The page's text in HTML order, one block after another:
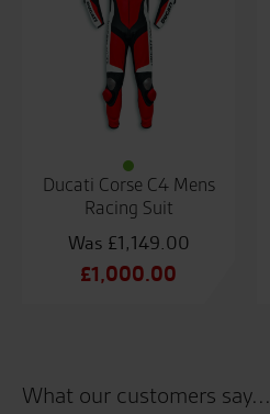
Ducati Corse C4 Mens
Racing Suit
£1,149.00
Original
£1,000.00
£1,000.00.
What our customers say...